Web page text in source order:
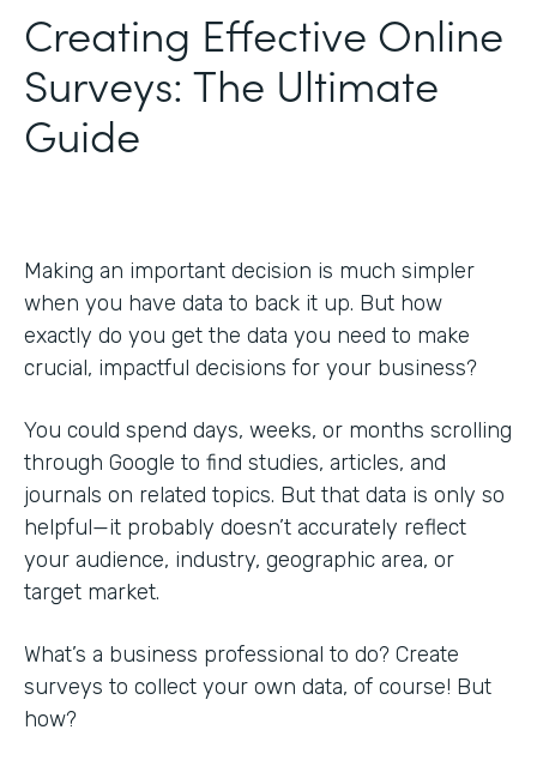
Creating Effective Online
Surveys: The Ultimate
Guide
Making an important decision is much simpler
when you have data to back it up. But how
exactly do you get the data you need to make
crucial, impactful decisions for your business?
You could spend days, weeks, or months scrolling
through Google to find studies, articles, and
journals on related topics. But that data is only so
helpful—it probably doesn’t accurately reflect
your audience, industry, geographic area, or
target market.
What’s a business professional to do? Create
surveys to collect your own data, of course! But
how?